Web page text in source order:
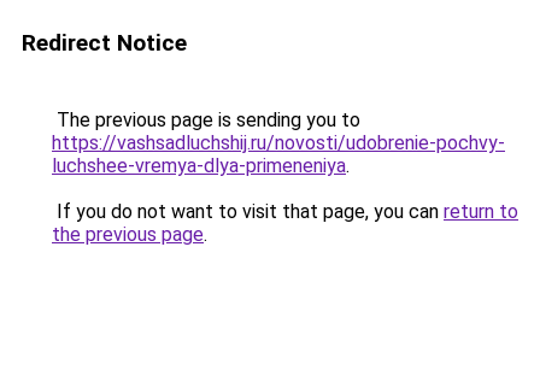
Redirect Notice
The previous page is sending you to
https://vashsadluchshij.ru/novosti/udobrenie-pochvy-
luchshee-vremya-dlya-primeneniya.
If you do not want to visit that page, you can return to
the previous page.